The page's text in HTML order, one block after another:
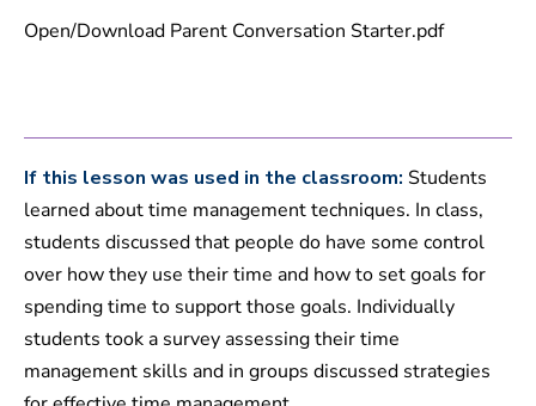
Open/Download Parent Conversation Starter.pdf
If this lesson was used in the classroom: Students
learned about time management techniques. In class,
students discussed that people do have some control
over how they use their time and how to set goals for
spending time to support those goals. Individually
students took a survey assessing their time
management skills and in groups discussed strategies